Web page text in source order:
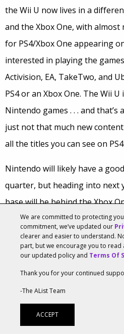
the Wii U now lives in a
and the Xbox One, with
for PS4/Xbox One appearing
interested in playing the
Activision, EA, TakeTwo, and
PS4 or an Xbox One. The Wii
Nintendo games . . . and that’s
just not that much new
all the titles you can see on
Nintendo will likely have a
quarter, but heading into next
base will be behind the Xbox
Third party publishers will be
decisions to withhold support
forward the console will be
Nintendo releases for sales
be nice, but it seems unlikely
Wii U just to be able to buy
It would seem that Nintendo
We are committed to protecting
commitment, we’ve updated our
clearer and easier to understand.
part, but we encourage you to
our updated policy and Terms Of
Thank you for your continued
-The AList Team
ACCEPT